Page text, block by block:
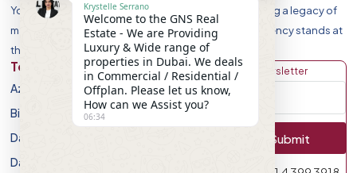
Your Premier Destination for Luxury Homes. Celebrating a legacy of
market leadership and record-breaking sales, our agency stands at
the forefront of Dubai Real Estate Market.
Top Developers
Azizi Developments
Binghatti Developers
Damac Properites
Danube Properties
Discover
Apartment
Villa
Get Newsletter
Submit
Krystelle Serrano
Welcome to the GNS Real
Estate - We are Providing
Luxury & Wide range of
properties in Dubai. We deals
in Commercial / Residential /
Offplan. Please let us know,
How can we Assist you?
06:34